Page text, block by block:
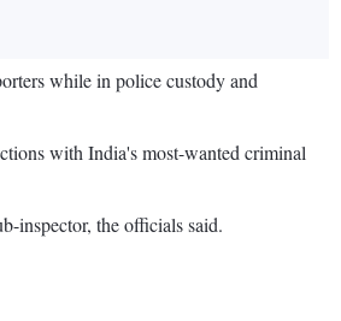
while in police custody and
with India's most-wanted criminal
inspector, the officials said.